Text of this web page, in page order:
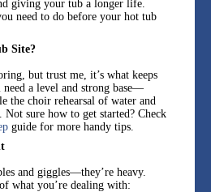
giving your tub a longer life.
need to do before your hot tub
Site?
but trust me, it’s what keeps
need a level and strong base—
the choir rehearsal of water and
Not sure how to get started? Check
guide for more handy tips.
and giggles—they’re heavy.
what you’re dealing with: